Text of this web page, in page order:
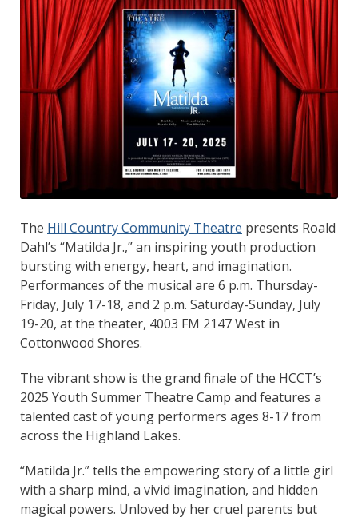
The Hill Country Community Theatre presents Roald
Dahl’s “Matilda Jr.,” an inspiring youth production
bursting with energy, heart, and imagination.
Performances of the musical are 6 p.m. Thursday-
Friday, July 17-18, and 2 p.m. Saturday-Sunday, July
19-20, at the theater, 4003 FM 2147 West in
Cottonwood Shores.
The vibrant show is the grand finale of the HCCT’s
2025 Youth Summer Theatre Camp and features a
talented cast of young performers ages 8-17 from
across the Highland Lakes.
“Matilda Jr.” tells the empowering story of a little girl
with a sharp mind, a vivid imagination, and hidden
magical powers. Unloved by her cruel parents but